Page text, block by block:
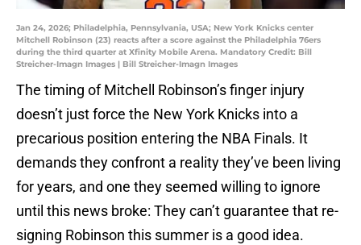
Jan 24, 2026; Philadelphia, Pennsylvania, USA; New York Knicks center
Mitchell Robinson (23) reacts after a score against the Philadelphia 76ers
during the third quarter at Xfinity Mobile Arena. Mandatory Credit: Bill
Streicher-Imagn Images | Bill Streicher-Imagn Images
The timing of Mitchell Robinson’s finger injury
doesn’t just force the New York Knicks into a
precarious position entering the NBA Finals. It
demands they confront a reality they’ve been living
for years, and one they seemed willing to ignore
until this news broke: They can’t guarantee that re-
signing Robinson this summer is a good idea.